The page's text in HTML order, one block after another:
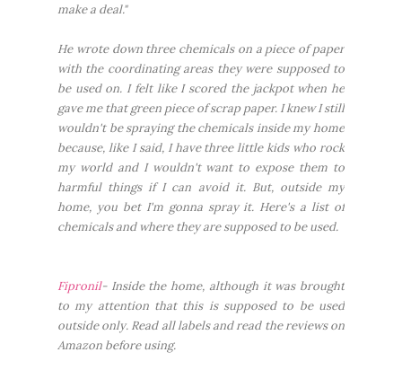
make a deal."
He wrote down three chemicals on a piece of paper
with the coordinating areas they were supposed to
be used on. I felt like I scored the jackpot when he
gave me that green piece of scrap paper. I knew I still
wouldn't be spraying the chemicals inside my home
because, like I said, I have three little kids who rock
my world and I wouldn't want to expose them to
harmful things if I can avoid it. But, outside my
home, you bet I'm gonna spray it. Here's a list of
chemicals and where they are supposed to be used.
Fipronil- Inside the home, although it was brought
to my attention that this is supposed to be used
outside only. Read all labels and read the reviews on
Amazon before using.